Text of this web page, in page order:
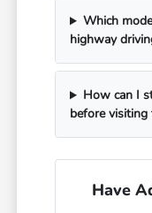
Which
highway
How can I
before
Have